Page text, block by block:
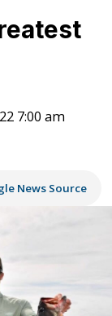
7:00 am
News Source